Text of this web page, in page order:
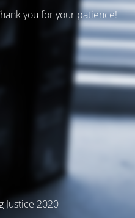
you for your patience!
Justice 2020